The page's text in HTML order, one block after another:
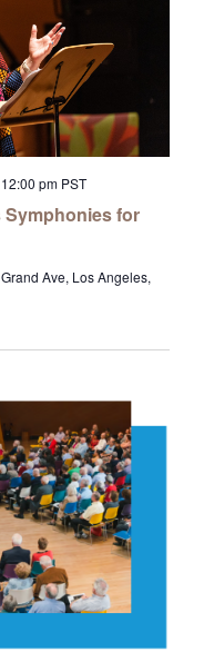
Symphonies for
12:00 pm PST
Ave, Los Angeles,